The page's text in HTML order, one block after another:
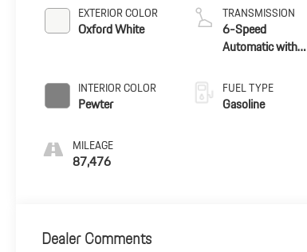
EXTERIOR COLOR
Oxford White
INTERIOR COLOR
Pewter
MILEAGE
87,476
TRANSMISSION
6-Speed
Automatic with
FUEL TYPE
Gasoline
Dealer Comments